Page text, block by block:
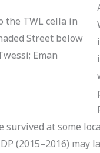
the TWL cella in
Street below
Eman
survived at some
(2015–2016) may